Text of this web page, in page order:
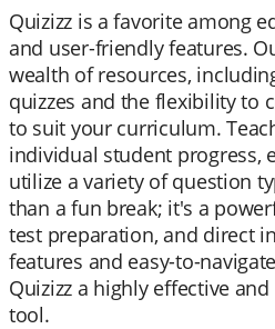
Quizizz is a favorite among
and user-friendly features.
wealth of resources,
quizzes and the flexibility to
to suit your curriculum.
individual student progress,
utilize a variety of question
than a fun break; it's a
test preparation, and direct
features and easy-to-
Quizizz a highly effective
tool.